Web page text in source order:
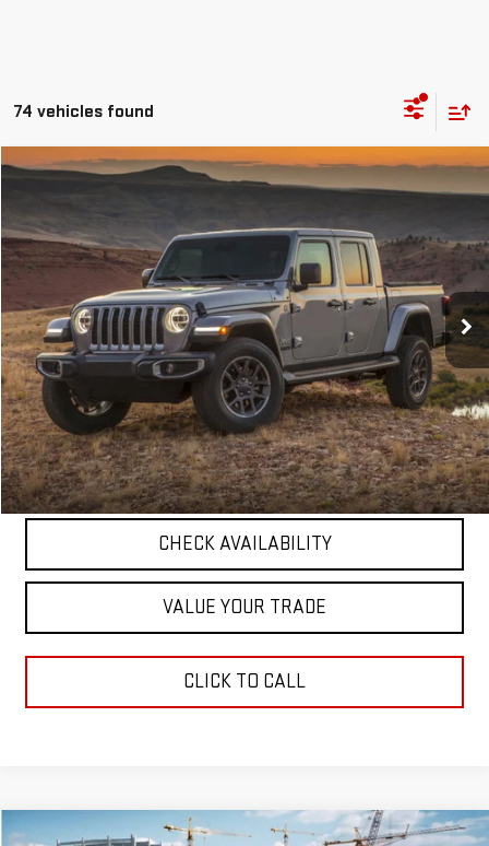
74 vehicles found
USED2023 RUBICON
VIN:1C6JJTBM9PL525674Stock:G26201-1Model:JTJS98
13,397 mi Ext.
COMMENTS
$48,246
GREEN PRICE
Less
Retail Price
$47,835
Documentation Fee
+$411
Final Price
$48,246
START BUYING PROCESS
CHECK AVAILABILITY
VALUE YOUR TRADE
CLICK TO CALL
Compare Vehicle
COMMENTS
Compare Vehicle